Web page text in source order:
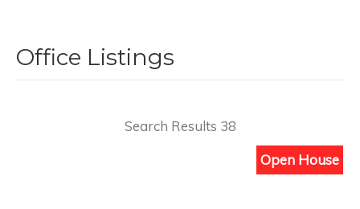
Office Listings
Search Results 38
Open House